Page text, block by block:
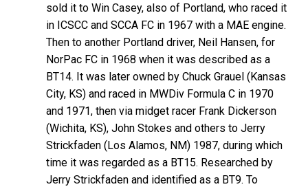
sold it to Win Casey, also of Portland, who raced it
in ICSCC and SCCA FC in 1967 with a MAE engine.
Then to another Portland driver, Neil Hansen, for
NorPac FC in 1968 when it was described as a
BT14. It was later owned by Chuck Grauel (Kansas
City, KS) and raced in MWDiv Formula C in 1970
and 1971, then via midget racer Frank Dickerson
(Wichita, KS), John Stokes and others to Jerry
Strickfaden (Los Alamos, NM) 1987, during which
time it was regarded as a BT15. Researched by
Jerry Strickfaden and identified as a BT9. To